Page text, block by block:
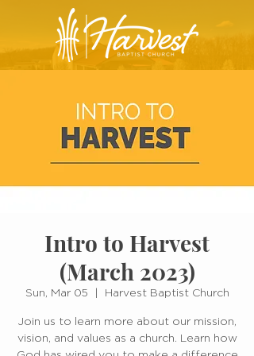
Intro to Harvest
(March 2023)
Sun, Mar 05 Harvest Baptist Church
Join us to learn more about our mission,
vision, and values as a church. Learn how